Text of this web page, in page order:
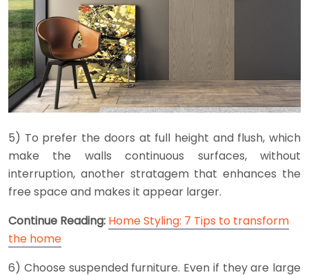
5) To prefer the doors at full height and flush, which
make the walls continuous surfaces, without
interruption, another stratagem that enhances the
free space and makes it appear larger.
Continue Reading: Home Styling: 7 Tips to transform
the home
6) Choose suspended furniture. Even if they are large